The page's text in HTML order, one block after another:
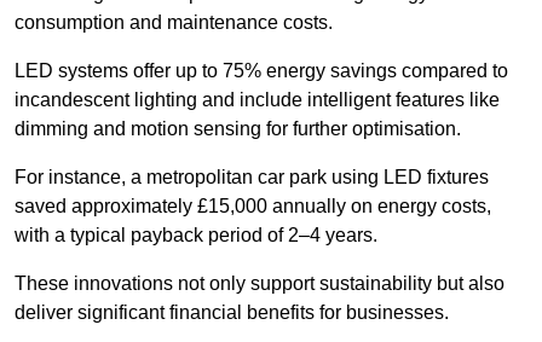
consumption and maintenance costs.
LED systems offer up to 75% energy savings compared to
incandescent lighting and include intelligent features like
dimming and motion sensing for further optimisation.
For instance, a metropolitan car park using LED fixtures
saved approximately £15,000 annually on energy costs,
with a typical payback period of 2–4 years.
These innovations not only support sustainability but also
deliver significant financial benefits for businesses.